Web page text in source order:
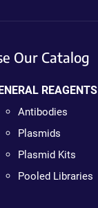
Our Catalog
REAGENTS
Antibodies
Plasmids
Plasmid Kits
Pooled Libraries